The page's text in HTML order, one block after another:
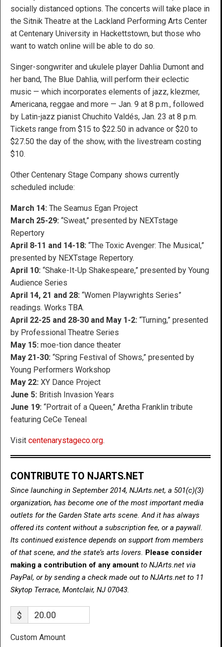
socially distanced options. The concerts will take place in
the Sitnik Theatre at the Lackland Performing Arts Center
at Centenary University in Hackettstown, but those who
want to watch online will be able to do so.
Singer-songwriter and ukulele player Dahlia Dumont and
her band, The Blue Dahlia, will perform their eclectic
music — which incorporates elements of jazz, klezmer,
Americana, reggae and more — Jan. 9 at 8 p.m., followed
by Latin-jazz pianist Chuchito Valdés, Jan. 23 at 8 p.m.
Tickets range from $15 to $22.50 in advance or $20 to
$27.50 the day of the show, with the livestream costing
$10.
Other Centenary Stage Company shows currently
scheduled include:
March 14: The Seamus Egan Project
March 25-29: “Sweat,” presented by NEXTstage
Repertory
April 8-11 and 14-18: “The Toxic Avenger: The Musical,”
presented by NEXTstage Repertory.
April 10: “Shake-It-Up Shakespeare,” presented by Young
Audience Series
April 14, 21 and 28: “Women Playwrights Series”
readings. Works TBA.
April 22-25 and 28-30 and May 1-2: “Turning,” presented
by Professional Theatre Series
May 15: moe-tion dance theater
May 21-30: “Spring Festival of Shows,” presented by
Young Performers Workshop
May 22: XY Dance Project
June 5: British Invasion Years
June 19: “Portrait of a Queen,” Aretha Franklin tribute
featuring CeCe Teneal
Visit centenarystageco.org.
CONTRIBUTE TO NJARTS.NET
Since launching in September 2014, NJArts.net, a 501(c)(3)
organization, has become one of the most important media
outlets for the Garden State arts scene. And it has always
offered its content without a subscription fee, or a paywall.
Its continued existence depends on support from members
of that scene, and the state’s arts lovers. Please consider
making a contribution of any amount to NJArts.net via
PayPal, or by sending a check made out to NJArts.net to 11
Skytop Terrace, Montclair, NJ 07043.
$
Custom Amount